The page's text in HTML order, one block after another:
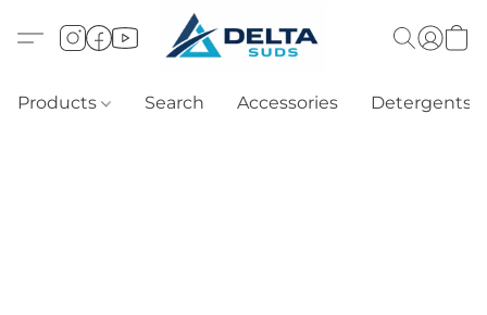
Products Search Accessories Detergents